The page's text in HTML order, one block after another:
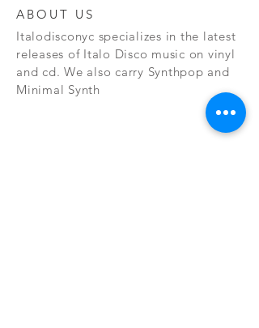
ABOUT US
Italodisconyc specializes in the latest
releases of Italo Disco music on vinyl
and cd. We also carry Synthpop and
Minimal Synth